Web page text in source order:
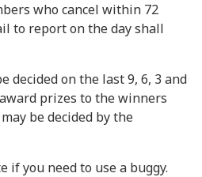
who cancel within 72
to report on the day shall
decided on the last 9, 6, 3 and
prizes to the winners
be decided by the
if you need to use a buggy.